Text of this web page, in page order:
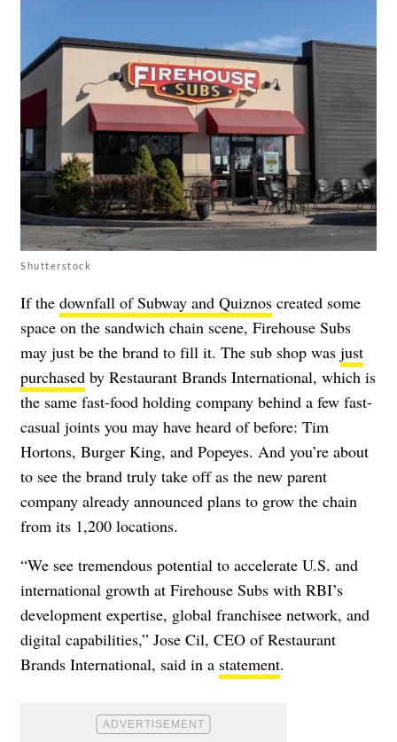
Shutterstock
If the downfall of Subway and Quiznos created some
space on the sandwich chain scene, Firehouse Subs
may just be the brand to fill it. The sub shop was just
purchased by Restaurant Brands International, which is
the same fast-food holding company behind a few fast-
casual joints you may have heard of before: Tim
Hortons, Burger King, and Popeyes. And you’re about
to see the brand truly take off as the new parent
company already announced plans to grow the chain
from its 1,200 locations.
“We see tremendous potential to accelerate U.S. and
international growth at Firehouse Subs with RBI’s
development expertise, global franchisee network, and
digital capabilities,” Jose Cil, CEO of Restaurant
Brands International, said in a statement.